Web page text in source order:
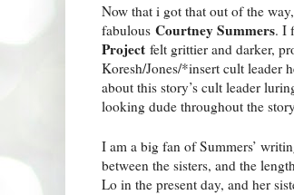
Now that i got that out of the
fabulous Courtney Summers. I
Project felt grittier and darker,
Koresh/Jones/*insert cult leader
about this story’s cult leader
looking dude throughout the
I am a big fan of Summers’
between the sisters, and the
Lo in the present day, and her